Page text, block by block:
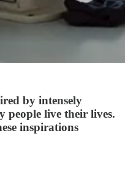
by intensely
people live their lives.
inspirations